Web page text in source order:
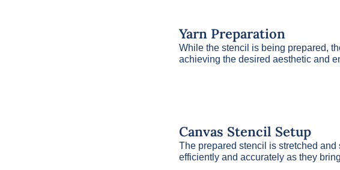
Yarn Preparation
While the stencil is being prepared,
achieving the desired aesthetic and
Canvas Stencil Setup
The prepared stencil is stretched
efficiently and accurately as they